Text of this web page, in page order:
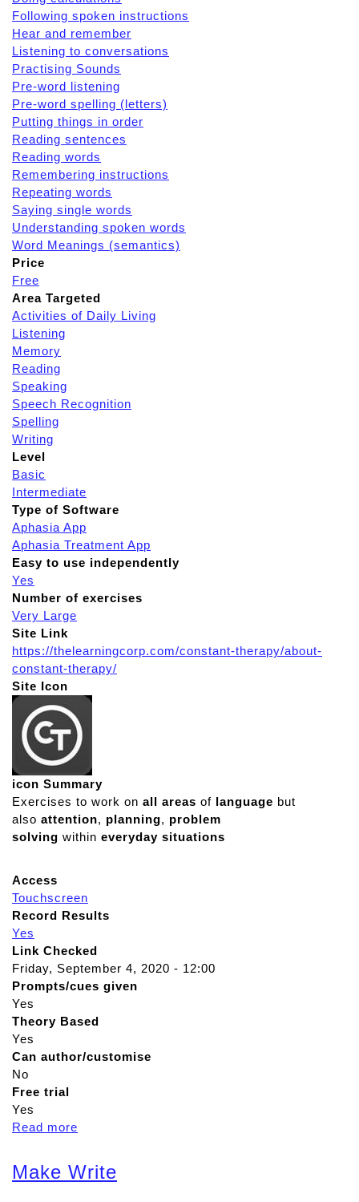
Following spoken instructions
Hear and remember
Listening to conversations
Practising Sounds
Pre-word listening
Pre-word spelling (letters)
Putting things in order
Reading sentences
Reading words
Remembering instructions
Repeating words
Saying single words
Understanding spoken words
Word Meanings (semantics)
Price
Free
Area Targeted
Activities of Daily Living
Listening
Memory
Reading
Speaking
Speech Recognition
Spelling
Writing
Level
Basic
Intermediate
Type of Software
Aphasia App
Aphasia Treatment App
Easy to use independently
Yes
Number of exercises
Very Large
Site Link
https://thelearningcorp.com/constant-therapy/about-
constant-therapy/
Site Icon
icon Summary
Exercises to work on all areas of language but
also attention, planning, problem
solving within everyday situations
Access
Touchscreen
Record Results
Yes
Link Checked
Friday, September 4, 2020 - 12:00
Prompts/cues given
Yes
Theory Based
Yes
Can author/customise
No
Free trial
Yes
Read more
o
u
Make Write